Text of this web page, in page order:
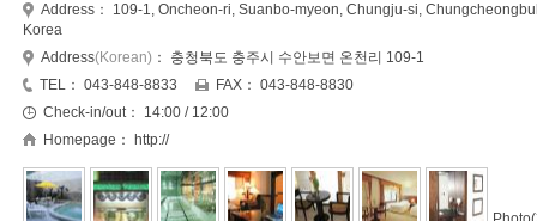
Address： 109-1, Oncheon-ri, Suanbo-myeon, Chungju-si,
Korea
Address(Korean) ： 충청북도 충주시 수안보면 온천리 109-1
TEL： 043-848-8833 FAX： 043-848-8830
Check-in/out： 14:00 / 12:00
Homepage：
http://